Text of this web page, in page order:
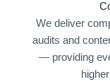
We deliver
audits and
— providing